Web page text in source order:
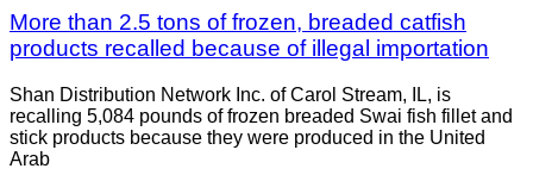
More than 2.5 tons of frozen, breaded catfish
products recalled because of illegal importation
Shan Distribution Network Inc. of Carol Stream, IL, is
recalling 5,084 pounds of frozen breaded Swai fish fillet and
stick products because they were produced in the United
Arab